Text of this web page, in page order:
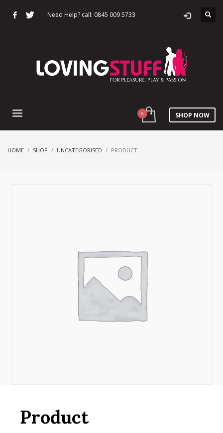
Need Help? call: 0845 009 5733
SHOP NOW
HOME SHOP UNCATEGORISED PRODUCT
Product